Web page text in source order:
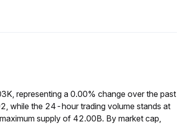
representing a 0.00% change over the past
while the 24-hour trading volume stands at
supply of 42.00B. By market cap,